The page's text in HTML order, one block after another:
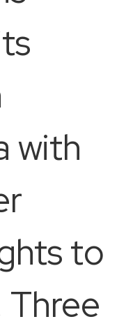
with
to